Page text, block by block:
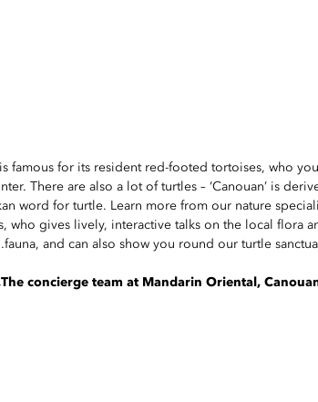
famous for its resident red-footed tortoises, who
There are also a lot of turtles – ‘Canouan’ is
word for turtle. Learn more from our nature
who gives lively, interactive talks on the local flora
fauna, and can also show you round our turtle